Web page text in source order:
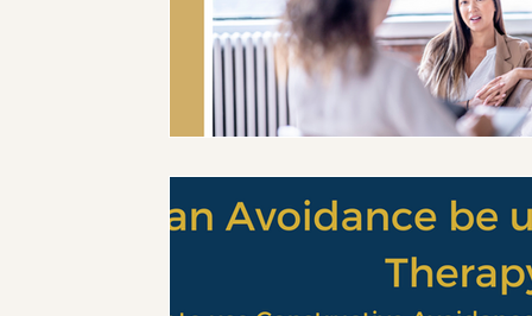
Trauma & Nervous System Education Anxiety &
Therapy Education EMDR Tools EMDR